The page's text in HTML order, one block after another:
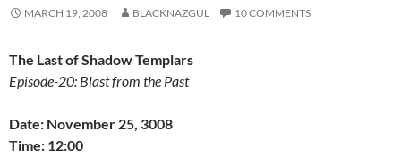
MARCH 19, 2008 BLACKNAZGUL 10 COMMENTS
The Last of Shadow Templars
Episode-20: Blast from the Past
Date: November 25, 3008
Time: 12:00